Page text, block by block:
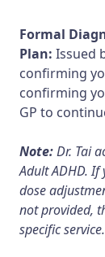
Formal
Plan: Issued
confirming
confirming
GP to
Note:Dr. Tai
Adult ADHD.
dose
not provided,
specific service.